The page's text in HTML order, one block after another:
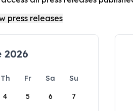
2026
Th Fr Sa
Su
4 5 6 7